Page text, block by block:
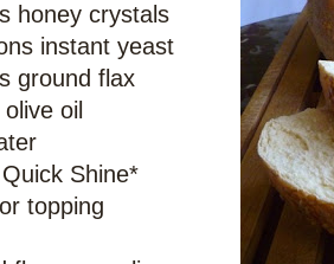
honey crystals
instant yeast
ground flax
oil
Shine*
topping